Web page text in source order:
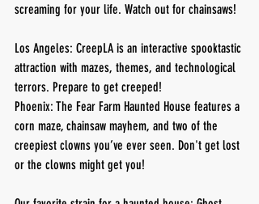
screaming for your life. Watch out for chainsaws!
Los Angeles: CreepLA is an interactive spooktastic
attraction with mazes, themes, and technological
terrors. Prepare to get creeped!
Phoenix: The Fear Farm Haunted House features a
corn maze, chainsaw mayhem, and two of the
creepiest clowns you’ve ever seen. Don't get lost
or the clowns might get you!